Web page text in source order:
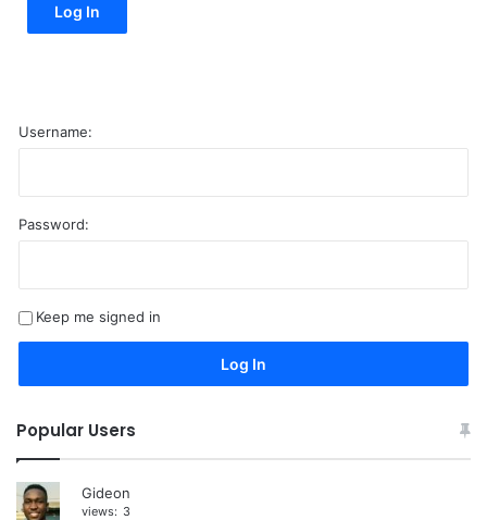
Log In
Username:
Password:
Keep me signed in
a
Log In
Popular Users
Gideon
views: 3